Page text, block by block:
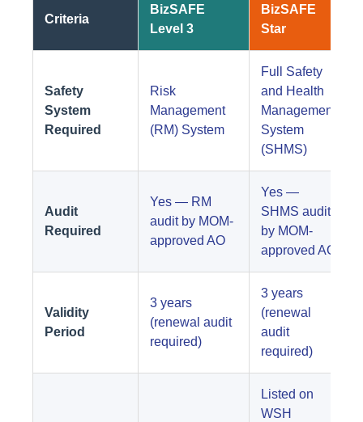
Criteria
BizSAFE
Level 3
BizSAFE
Star
Safety
System
Required
Risk
Management
(RM) System
Full Safety
and Health
Management
System
(SHMS)
Audit
Required
Yes — RM
audit by MOM-
approved AO
Yes —
SHMS audit
by MOM-
approved AO
Validity
Period
3 years
(renewal audit
required)
3 years
(renewal
audit
required)
Listed on
WSH